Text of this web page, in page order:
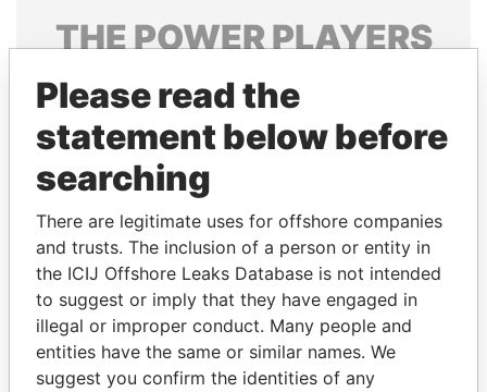
THEPOWERPLAYERS
Explore the offshore connections of world leaders,
politicians and their relatives and associates.
Pandora
Papers
Papers
Panama Papers
Please read the
statement below before
searching
There are legitimate uses for offshore companies
and trusts. The inclusion of a person or entity in
the ICIJ Offshore Leaks Database is not intended
to suggest or imply that they have engaged in
illegal or improper conduct. Many people and
entities have the same or similar names. We
suggest you confirm the identities of any